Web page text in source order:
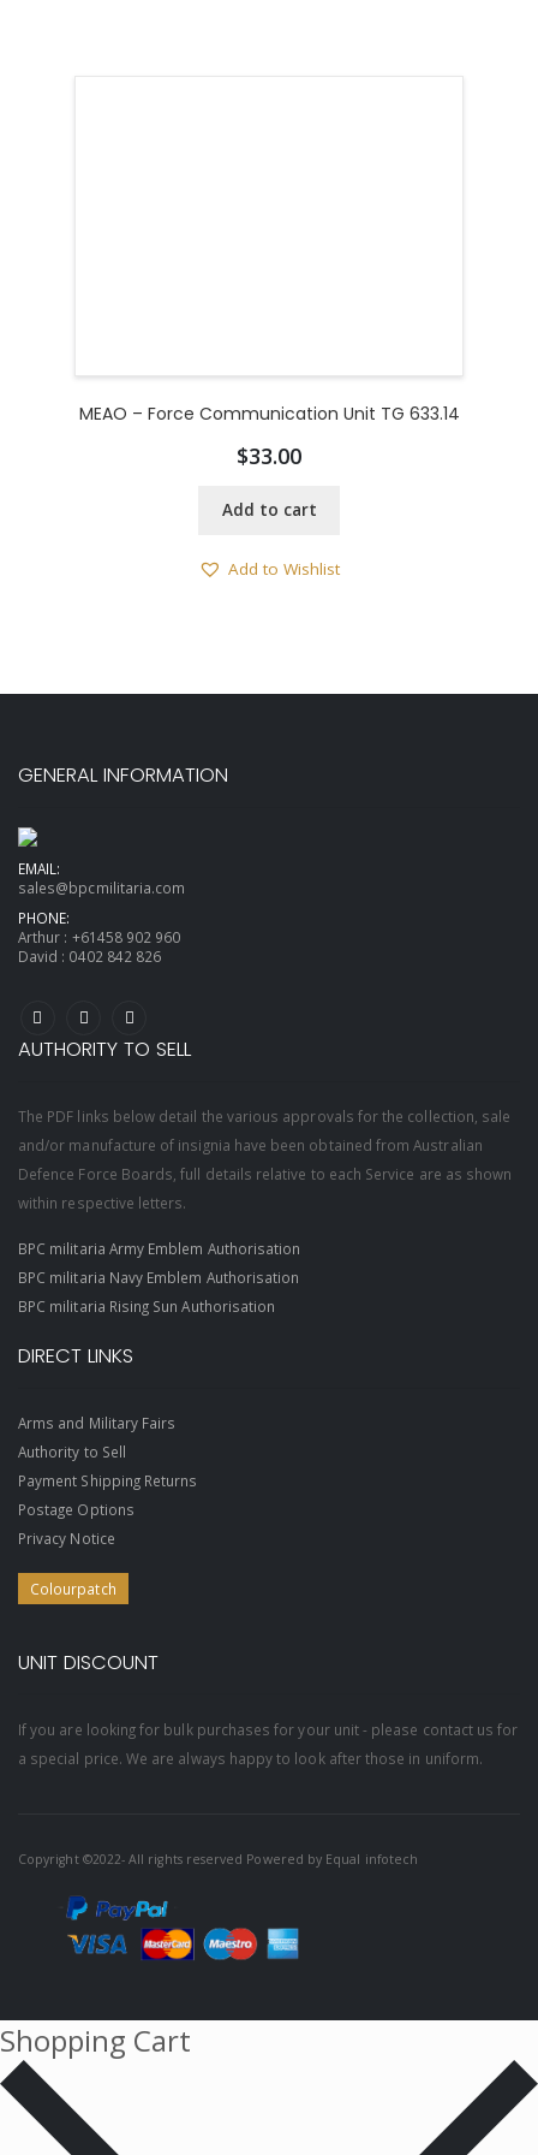
MEAO – Force Communication Unit TG 633.14
$33.00
Add to cart
Add to Wishlist
GENERAL INFORMATION
EMAIL:
sales@bpcmilitaria.com
PHONE:
Arthur : +61458 902 960
David : 0402 842 826
AUTHORITY TO SELL
The PDF links below detail the various approvals for the collection, sale
and/or manufacture of insignia have been obtained from Australian
Defence Force Boards, full details relative to each Service are as shown
within respective letters.
BPC militaria Army Emblem Authorisation
BPC militaria Navy Emblem Authorisation
BPC militaria Rising Sun Authorisation
DIRECT LINKS
Arms and Military Fairs
Authority to Sell
Payment Shipping Returns
Postage Options
Privacy Notice
Colourpatch
UNIT DISCOUNT
If you are looking for bulk purchases for your unit - please contact us for
a special price. We are always happy to look after those in uniform.
Copyright ©2022- All rights reserved Powered by Equal infotech
Shopping Cart